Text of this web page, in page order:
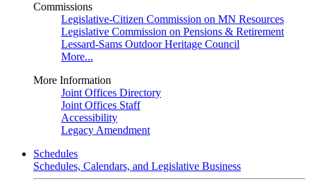
Commissions
Legislative-Citizen Commission on MN Resources
Legislative Commission on Pensions & Retirement
Lessard-Sams Outdoor Heritage Council
More...
More Information
Joint Offices Directory
Joint Offices Staff
Accessibility
Legacy Amendment
Schedules
Schedules, Calendars, and Legislative Business